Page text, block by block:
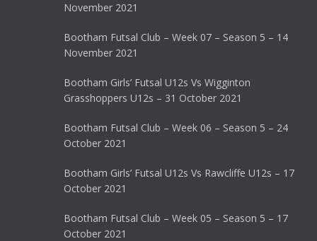
November 2021
Bootham Futsal Club – Week 07 – Season 5 – 14
November 2021
Bootham Girls’ Futsal U12s Vs Wigginton
Grasshoppers U12s – 31 October 2021
Bootham Futsal Club – Week 06 – Season 5 – 24
October 2021
Bootham Girls’ Futsal U12s Vs Rawcliffe U12s – 17
October 2021
Bootham Futsal Club – Week 05 – Season 5 – 17
October 2021